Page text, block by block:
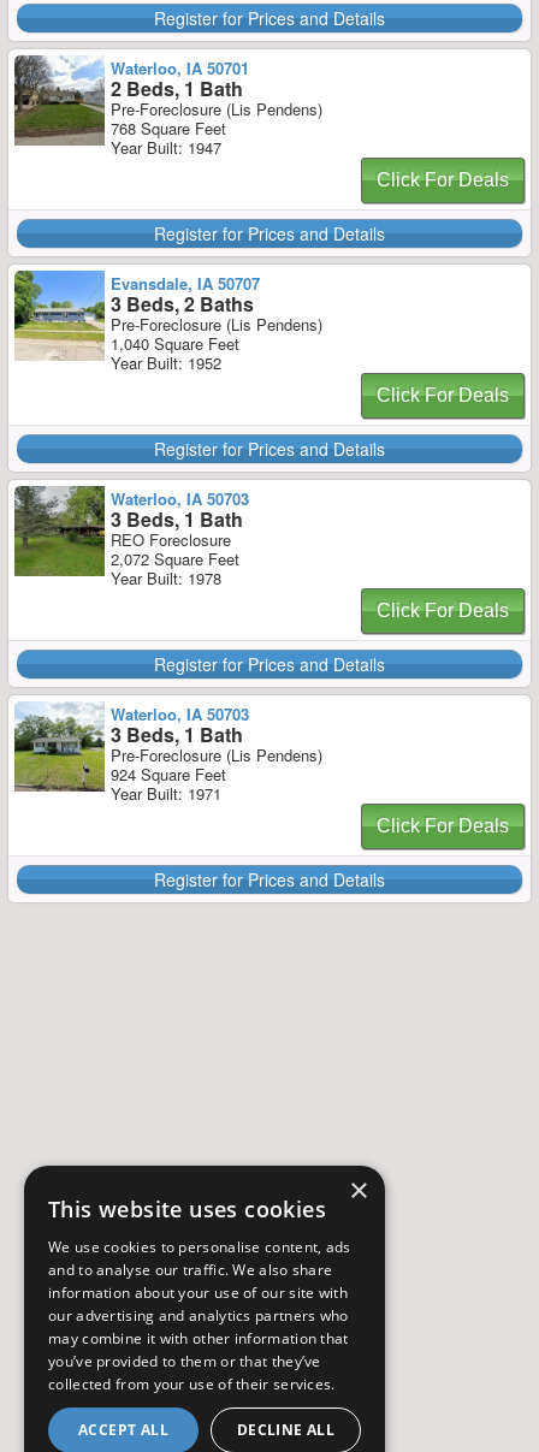
Register for Prices and Details
Waterloo, IA 50701
2 Beds, 1 Bath
Pre-Foreclosure (Lis Pendens)
768 Square Feet
Year Built: 1947
Click For Deals
Register for Prices and Details
Evansdale, IA 50707
3 Beds, 2 Baths
Pre-Foreclosure (Lis Pendens)
1,040 Square Feet
Year Built: 1952
Click For Deals
Register for Prices and Details
Waterloo, IA 50703
3 Beds, 1 Bath
REO Foreclosure
2,072 Square Feet
Year Built: 1978
Click For Deals
Register for Prices and Details
Waterloo, IA 50703
3 Beds, 1 Bath
Pre-Foreclosure (Lis Pendens)
924 Square Feet
Year Built: 1971
Click For Deals
Register for Prices and Details
×
This website uses cookies
We use cookies to personalise content, ads
and to analyse our traffic. We also share
information about your use of our site with
our advertising and analytics partners who
may combine it with other information that
you’ve provided to them or that they’ve
collected from your use of their services.
ACCEPT ALL DECLINE ALL